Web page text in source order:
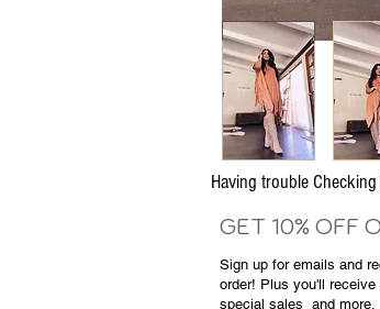
Having trouble
GET 10% OFF
Sign up for emails and
order! Plus you'll
special sales and more.